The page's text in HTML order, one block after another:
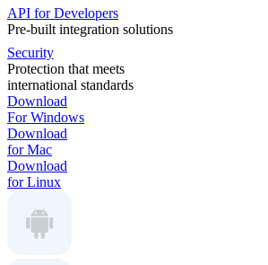
API for Developers
Pre-built integration solutions
Security
Protection that meets
international standards
Download
For Windows
Download
for Mac
Download
for Linux